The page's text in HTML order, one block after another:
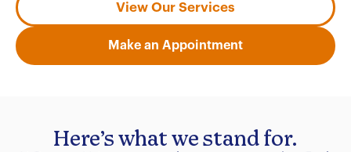
View Our Services
Make an Appointment
Here’s what we stand for.